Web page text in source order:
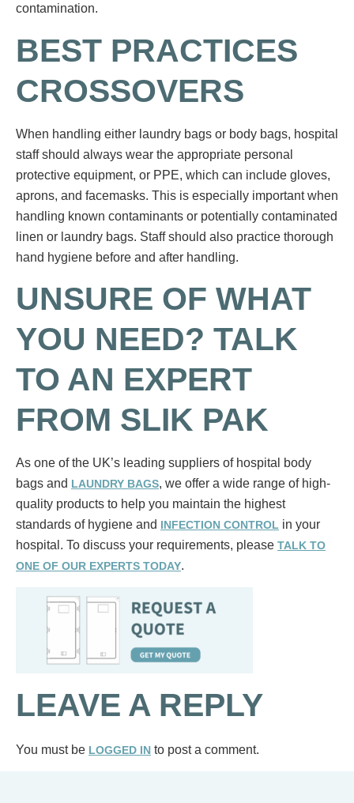
contamination.
BEST PRACTICES
CROSSOVERS
When handling either laundry bags or body bags, hospital
staff should always wear the appropriate personal
protective equipment, or PPE, which can include gloves,
aprons, and facemasks. This is especially important when
handling known contaminants or potentially contaminated
linen or laundry bags. Staff should also practice thorough
hand hygiene before and after handling.
UNSURE OF WHAT
YOU NEED? TALK
TO AN EXPERT
FROM SLIK PAK
As one of the UK’s leading suppliers of hospital body
bags and LAUNDRY BAGS, we offer a wide range of high-
quality products to help you maintain the highest
standards of hygiene and INFECTION CONTROL in your
hospital. To discuss your requirements, please TALK TO
ONE OF OUR EXPERTS TODAY.
LEAVE A REPLY
You must be LOGGED IN to post a comment.